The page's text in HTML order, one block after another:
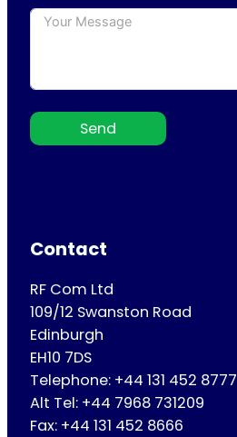
Send
Contact
RF Com Ltd
109/12 Swanston Road
Edinburgh
EH10 7DS
Telephone: +44 131 452 8777
Alt Tel: +44 7968 731209
Fax: +44 131 452 8666